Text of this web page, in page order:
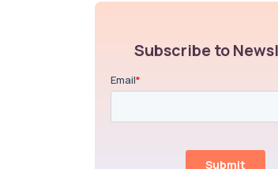
Subscribe to